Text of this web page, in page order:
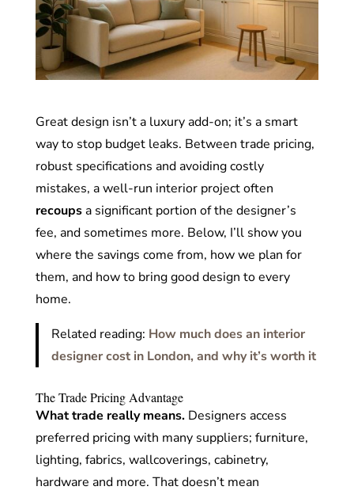
Great design isn’t a luxury add-on; it’s a smart
way to stop budget leaks. Between trade pricing,
robust specifications and avoiding costly
mistakes, a well-run interior project often
recoupsa significant portion of the designer’s
fee, and sometimes more. Below, I’ll show you
where the savings come from, how we plan for
them, and how to bring good design to every
home.
Related reading: How much does an interior
designer cost in London, and why it’s worth it
The Trade Pricing Advantage
What trade really means.Designers access
preferred pricing with many suppliers; furniture,
lighting, fabrics, wallcoverings, cabinetry,
hardware and more. That doesn’t mean